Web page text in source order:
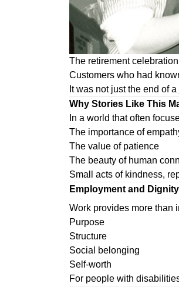
The retirement
Customers who had
It was not just the end of
Why Stories Like This
In a world that often
The importance of
The value of patience
The beauty of human
Small acts of kindness,
Employment and Dignity
Work provides more than
Purpose
Structure
Social belonging
Self-worth
For people with